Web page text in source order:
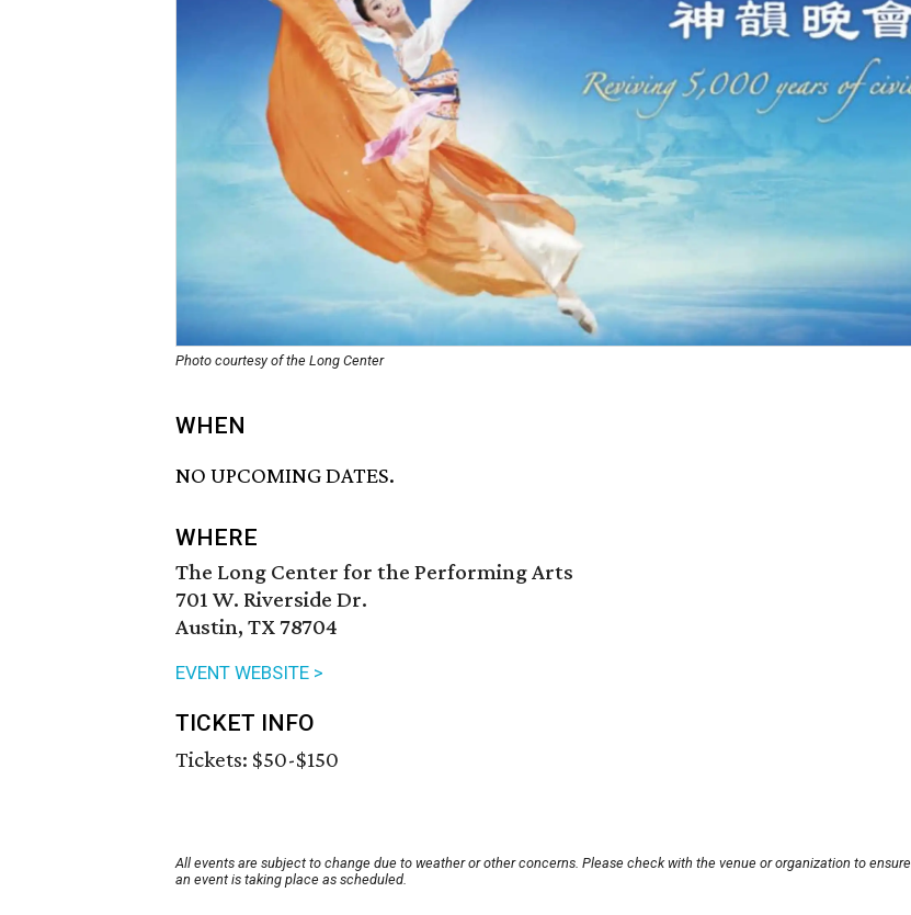
Photo courtesy of the Long Center
WHEN
NO UPCOMING DATES.
WHERE
The Long Center for the Performing Arts
701 W. Riverside Dr.
Austin, TX 78704
EVENT WEBSITE >
TICKET INFO
Tickets: $50-$150
All events are subject to change due to weather or other concerns. Please check with the venue or organization to ensure
an event is taking place as scheduled.